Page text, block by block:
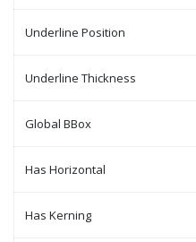
Underline Position
Underline Thickness
Global BBox
Has Horizontal
Has Kerning